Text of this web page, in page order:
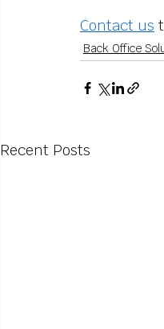
Contact us
Back Office
Recent Posts